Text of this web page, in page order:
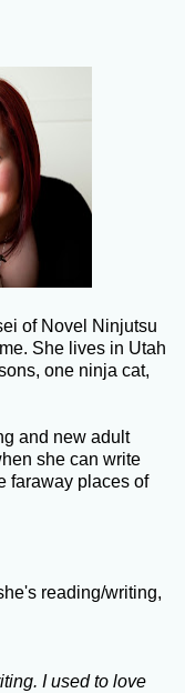
of Novel Ninjutsu
She lives in Utah
one ninja cat,
and new adult
she can write
faraway places of
reading/writing,
I used to love